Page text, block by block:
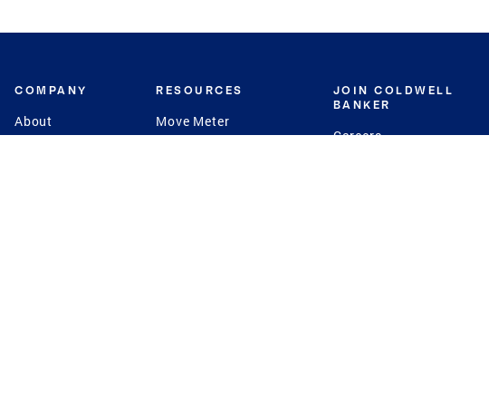
COMPANY
About
RESOURCES
Move Meter
JOIN COLDWELL
BANKER
Careers